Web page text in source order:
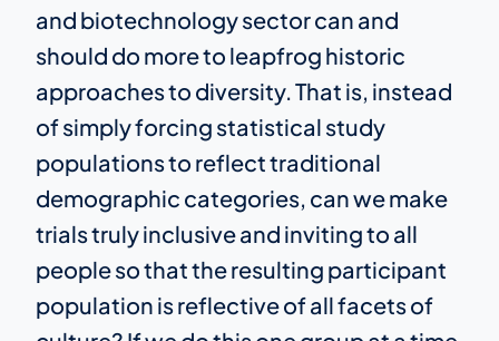
and biotechnology sector can and
should do more to leapfrog historic
approaches to diversity. That is, instead
of simply forcing statistical study
populations to reflect traditional
demographic categories, can we make
trials truly inclusive and inviting to all
people so that the resulting participant
population is reflective of all facets of